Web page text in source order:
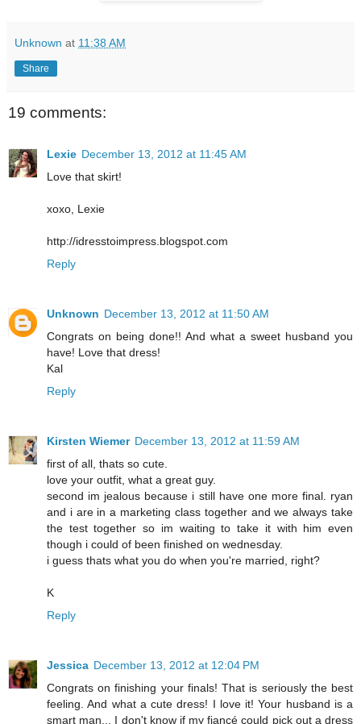
Unknown at 11:38 AM
Share
19 comments:
Lexie December 13, 2012 at 11:45 AM
Love that skirt!
xoxo, Lexie
http://idresstoimpress.blogspot.com
Reply
Unknown December 13, 2012 at 11:50 AM
Congrats on being done!! And what a sweet husband you
have! Love that dress!
Kal
Reply
Kirsten Wiemer December 13, 2012 at 11:59 AM
first of all, thats so cute.
love your outfit, what a great guy.
second im jealous because i still have one more final. ryan
and i are in a marketing class together and we always take
the test together so im waiting to take it with him even
though i could of been finished on wednesday.
i guess thats what you do when you're married, right?
K
Reply
Jessica December 13, 2012 at 12:04 PM
Congrats on finishing your finals! That is seriously the best
feeling. And what a cute dress! I love it! Your husband is a
smart man... I don't know if my fiancé could pick out a dress